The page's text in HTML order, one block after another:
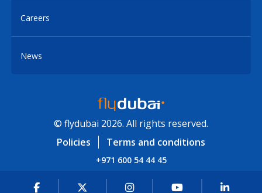
Careers
News
© flydubai 2026. All rights reserved.
Policies
Terms and conditions
+971 600 54 44 45